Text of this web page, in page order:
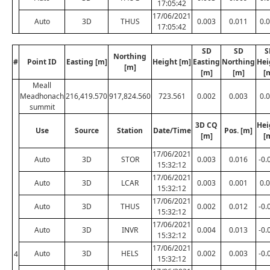
17:05:42
Auto 3D THUS
17/06/2021
17:05:42
0.003 0.011
# Point ID Easting [m]
Northing
[m]
Height [m]
SD
Easting
[m]
SD
Northing
[m]
4
Meall
Meadhonach
summit
216,419.570917,824.560 723.561 0.002 0.003
Use Source Station Date/Time
3D CQ
[m]
Pos. [m]
Auto 3D STOR
17/06/2021
15:32:12
0.003 0.016 -
Auto 3D LCAR
17/06/2021
15:32:12
0.003 0.001
Auto 3D THUS
17/06/2021
15:32:12
0.002 0.012 -
Auto 3D INVR
17/06/2021
15:32:12
0.004 0.013 -
Auto 3D HELS
17/06/2021
15:32:12
0.002 0.003 -